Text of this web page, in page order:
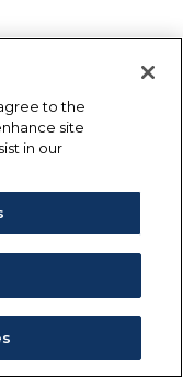
to the
site
in our